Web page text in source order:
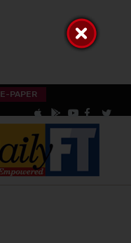
E-PAPER